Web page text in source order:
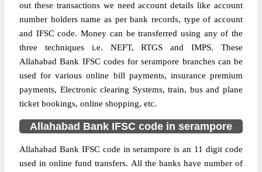
out these transactions we need account details like account
number holders name as per bank records, type of account
and IFSC code. Money can be transferred using any of the
three techniques i.e. NEFT, RTGS and IMPS. These
Allahabad Bank IFSC codes for serampore branches can be
used for various online bill payments, insurance premium
payments, Electronic clearing Systems, train, bus and plane
ticket bookings, online shopping, etc.
Allahabad Bank IFSC code in serampore
Allahabad Bank IFSC code in serampore is an 11 digit code
used in online fund transfers. All the banks have number of